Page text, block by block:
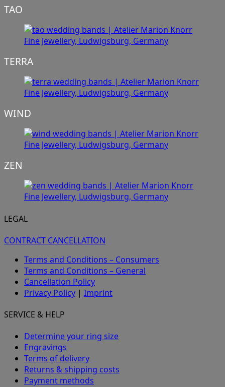
TAO
TERRA
WIND
ZEN
LEGAL
CONTRACT CANCELLATION
Terms and Conditions – Consumers
Terms and Conditions – General
Cancellation Policy
Privacy Policy | Imprint
SERVICE & HELP
Determine your ring size
Engravings
Terms of delivery
Returns & shipping costs
Payment methods